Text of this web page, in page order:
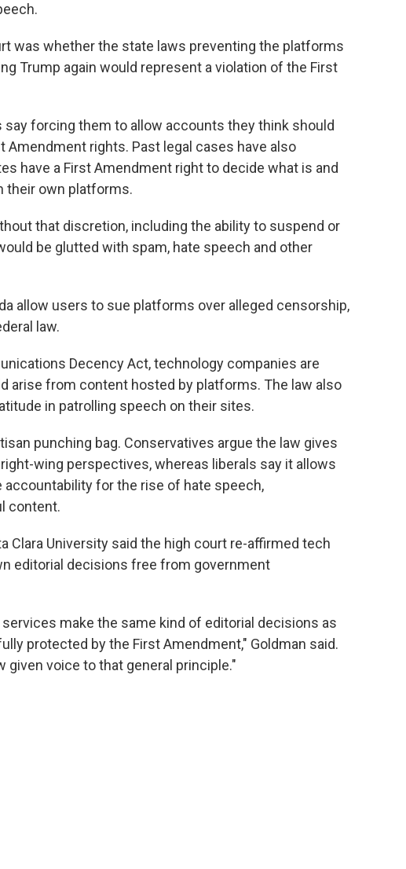
was whether the state laws preventing the platforms
Trump again would represent a violation of the First
forcing them to allow accounts they think should
Amendment rights. Past legal cases have also
have a First Amendment right to decide what is and
their own platforms.
that discretion, including the ability to suspend or
be glutted with spam, hate speech and other
allow users to sue platforms over alleged censorship,
law.
Decency Act, technology companies are
arise from content hosted by platforms. The law also
in patrolling speech on their sites.
punching bag. Conservatives argue the law gives
wing perspectives, whereas liberals say it allows
for the rise of hate speech,
content.
Clara University said the high court re-affirmed tech
editorial decisions free from government
make the same kind of editorial decisions as
protected by the First Amendment," Goldman said.
given voice to that general principle."